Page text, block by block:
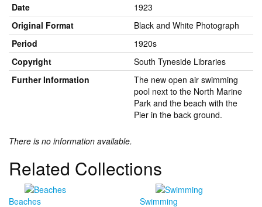
Date
1923
Original Format
Black and White Photograph
Period
1920s
Copyright
South Tyneside Libraries
Further Information
The new open air swimming
pool next to the North Marine
Park and the beach with the
Pier in the back ground.
There is no information available.
Related Collections
Beaches
Swimming